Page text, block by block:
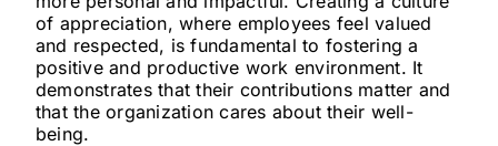
of appreciation, where employees feel valued
and respected, is fundamental to fostering a
positive and productive work environment. It
demonstrates that their contributions matter and
that the organization cares about their well-
being.